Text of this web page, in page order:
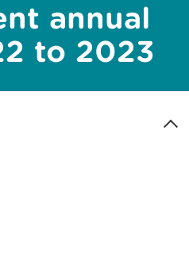
annual
to 2023